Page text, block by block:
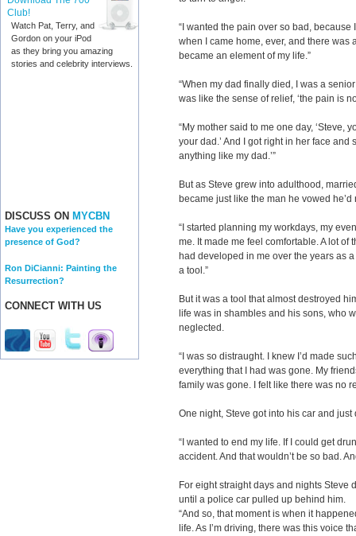
Club!
Watch Pat, Terry, and
Gordon on your iPod
as they bring you amazing
stories and celebrity interviews.
DISCUSS ON MYCBN
Have you experienced the
presence of God?
Ron DiCianni: Painting the
Resurrection?
CONNECT WITH US
“I wanted the pain over so bad,
when I came home, ever, and there was
became an element of my life.”
“When my dad finally died, I was a
was like the sense of relief, ‘the pain is
“My mother said to me one day, ‘Steve,
your dad.’ And I got right in her face and
anything like my dad.’”
But as Steve grew into adulthood,
became just like the man he vowed
“I started planning my workdays, my
me. It made me feel comfortable. A lot
had developed in me over the years as
a tool.”
But it was a tool that almost destroyed
life was in shambles and his sons, who
neglected.
“I was so distraught. I knew I’d made
everything that I had was gone. My
family was gone. I felt like there was no
One night, Steve got into his car and just
“I wanted to end my life. If I could get
accident. And that wouldn’t be so bad.
For eight straight days and nights Steve
until a police car pulled up behind him.
“And so, that moment is when it
life. As I’m driving, there was this voice